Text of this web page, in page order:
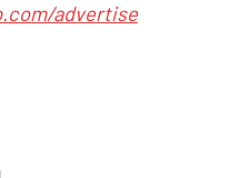
advertise